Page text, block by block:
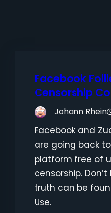
Facebook
Censorship
Johann Rhein
Facebook and
are going back
platform free of
censorship.
truth can be
Use.